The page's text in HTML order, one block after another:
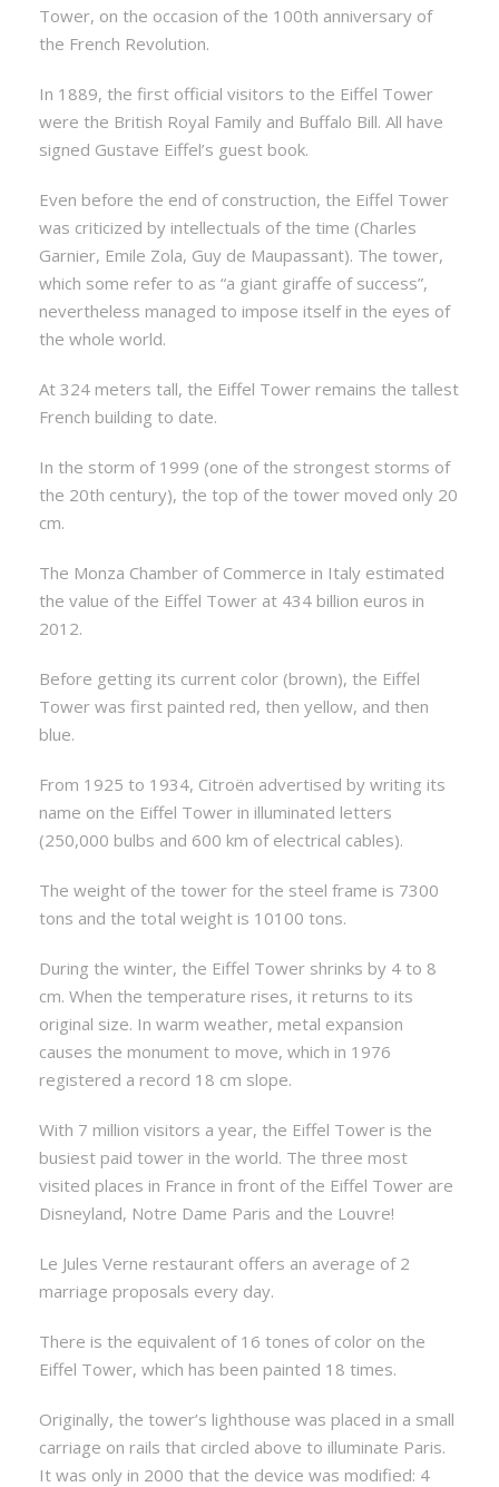
Tower, on the occasion of the 100th anniversary of
the French Revolution.
In 1889, the first official visitors to the Eiffel Tower
were the British Royal Family and Buffalo Bill. All have
signed Gustave Eiffel’s guest book.
Even before the end of construction, the Eiffel Tower
was criticized by intellectuals of the time (Charles
Garnier, Emile Zola, Guy de Maupassant). The tower,
which some refer to as “a giant giraffe of success”,
nevertheless managed to impose itself in the eyes of
the whole world.
At 324 meters tall, the Eiffel Tower remains the tallest
French building to date.
In the storm of 1999 (one of the strongest storms of
the 20th century), the top of the tower moved only 20
cm.
The Monza Chamber of Commerce in Italy estimated
the value of the Eiffel Tower at 434 billion euros in
2012.
Before getting its current color (brown), the Eiffel
Tower was first painted red, then yellow, and then
blue.
From 1925 to 1934, Citroën advertised by writing its
name on the Eiffel Tower in illuminated letters
(250,000 bulbs and 600 km of electrical cables).
The weight of the tower for the steel frame is 7300
tons and the total weight is 10100 tons.
During the winter, the Eiffel Tower shrinks by 4 to 8
cm. When the temperature rises, it returns to its
original size. In warm weather, metal expansion
causes the monument to move, which in 1976
registered a record 18 cm slope.
With 7 million visitors a year, the Eiffel Tower is the
busiest paid tower in the world. The three most
visited places in France in front of the Eiffel Tower are
Disneyland, Notre Dame Paris and the Louvre!
Le Jules Verne restaurant offers an average of 2
marriage proposals every day.
There is the equivalent of 16 tones of color on the
Eiffel Tower, which has been painted 18 times.
Originally, the tower’s lighthouse was placed in a small
carriage on rails that circled above to illuminate Paris.
It was only in 2000 that the device was modified: 4